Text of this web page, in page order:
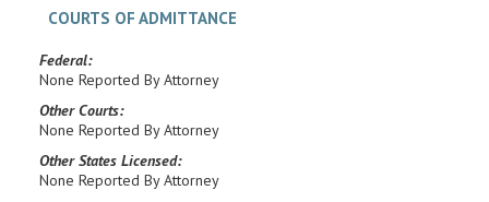
COURTS OF ADMITTANCE
Federal:
None Reported By Attorney
Other Courts:
None Reported By Attorney
Other States Licensed:
None Reported By Attorney